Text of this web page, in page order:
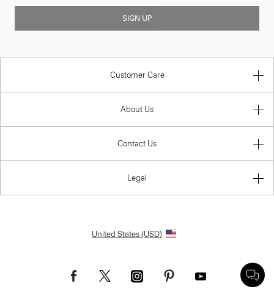
SIGN UP
Customer Care
About Us
Contact Us
Legal
United States (USD)